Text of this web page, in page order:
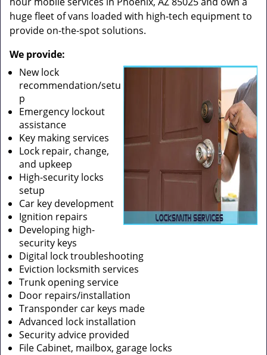
huge fleet of vans loaded with high-tech equipment to
provide on-the-spot solutions.
We provide:
New lock
recommendation/setu
p
Emergency lockout
assistance
Key making services
Lock repair, change,
and upkeep
High-security locks
setup
Car key development
Ignition repairs
Developing high-
security keys
Digital lock troubleshooting
Eviction locksmith services
Trunk opening service
Door repairs/installation
Transponder car keys made
Advanced lock installation
Security advice provided
File Cabinet, mailbox, garage locks